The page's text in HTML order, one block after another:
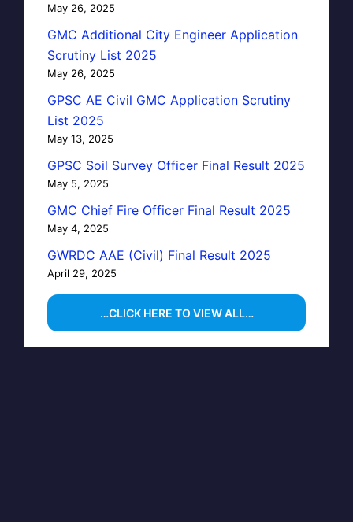
May 26, 2025
GMC Additional City Engineer Application
Scrutiny List 2025
May 26, 2025
GPSC AE Civil GMC Application Scrutiny
List 2025
May 13, 2025
GPSC Soil Survey Officer Final Result 2025
May 5, 2025
GMC Chief Fire Officer Final Result 2025
May 4, 2025
GWRDC AAE (Civil) Final Result 2025
April 29, 2025
…CLICK HERE TO VIEW ALL…